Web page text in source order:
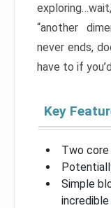
“another
never ends,
have to if
Key
Two core
Simple